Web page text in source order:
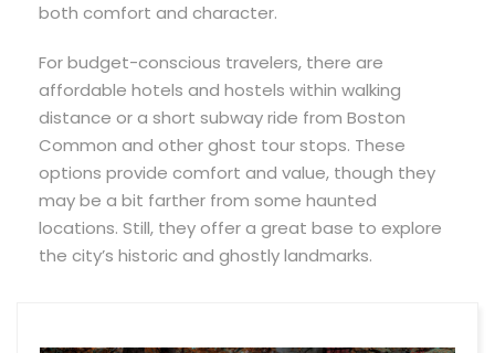
both comfort and character.
For budget-conscious travelers, there are
affordable hotels and hostels within walking
distance or a short subway ride from Boston
Common and other ghost tour stops. These
options provide comfort and value, though they
may be a bit farther from some haunted
locations. Still, they offer a great base to explore
the city’s historic and ghostly landmarks.